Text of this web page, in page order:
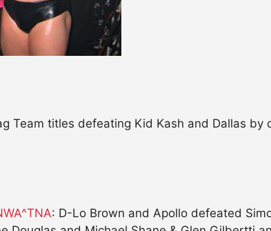
Team titles defeating Kid Kash and Dallas by
: D-Lo Brown and Apollo defeated